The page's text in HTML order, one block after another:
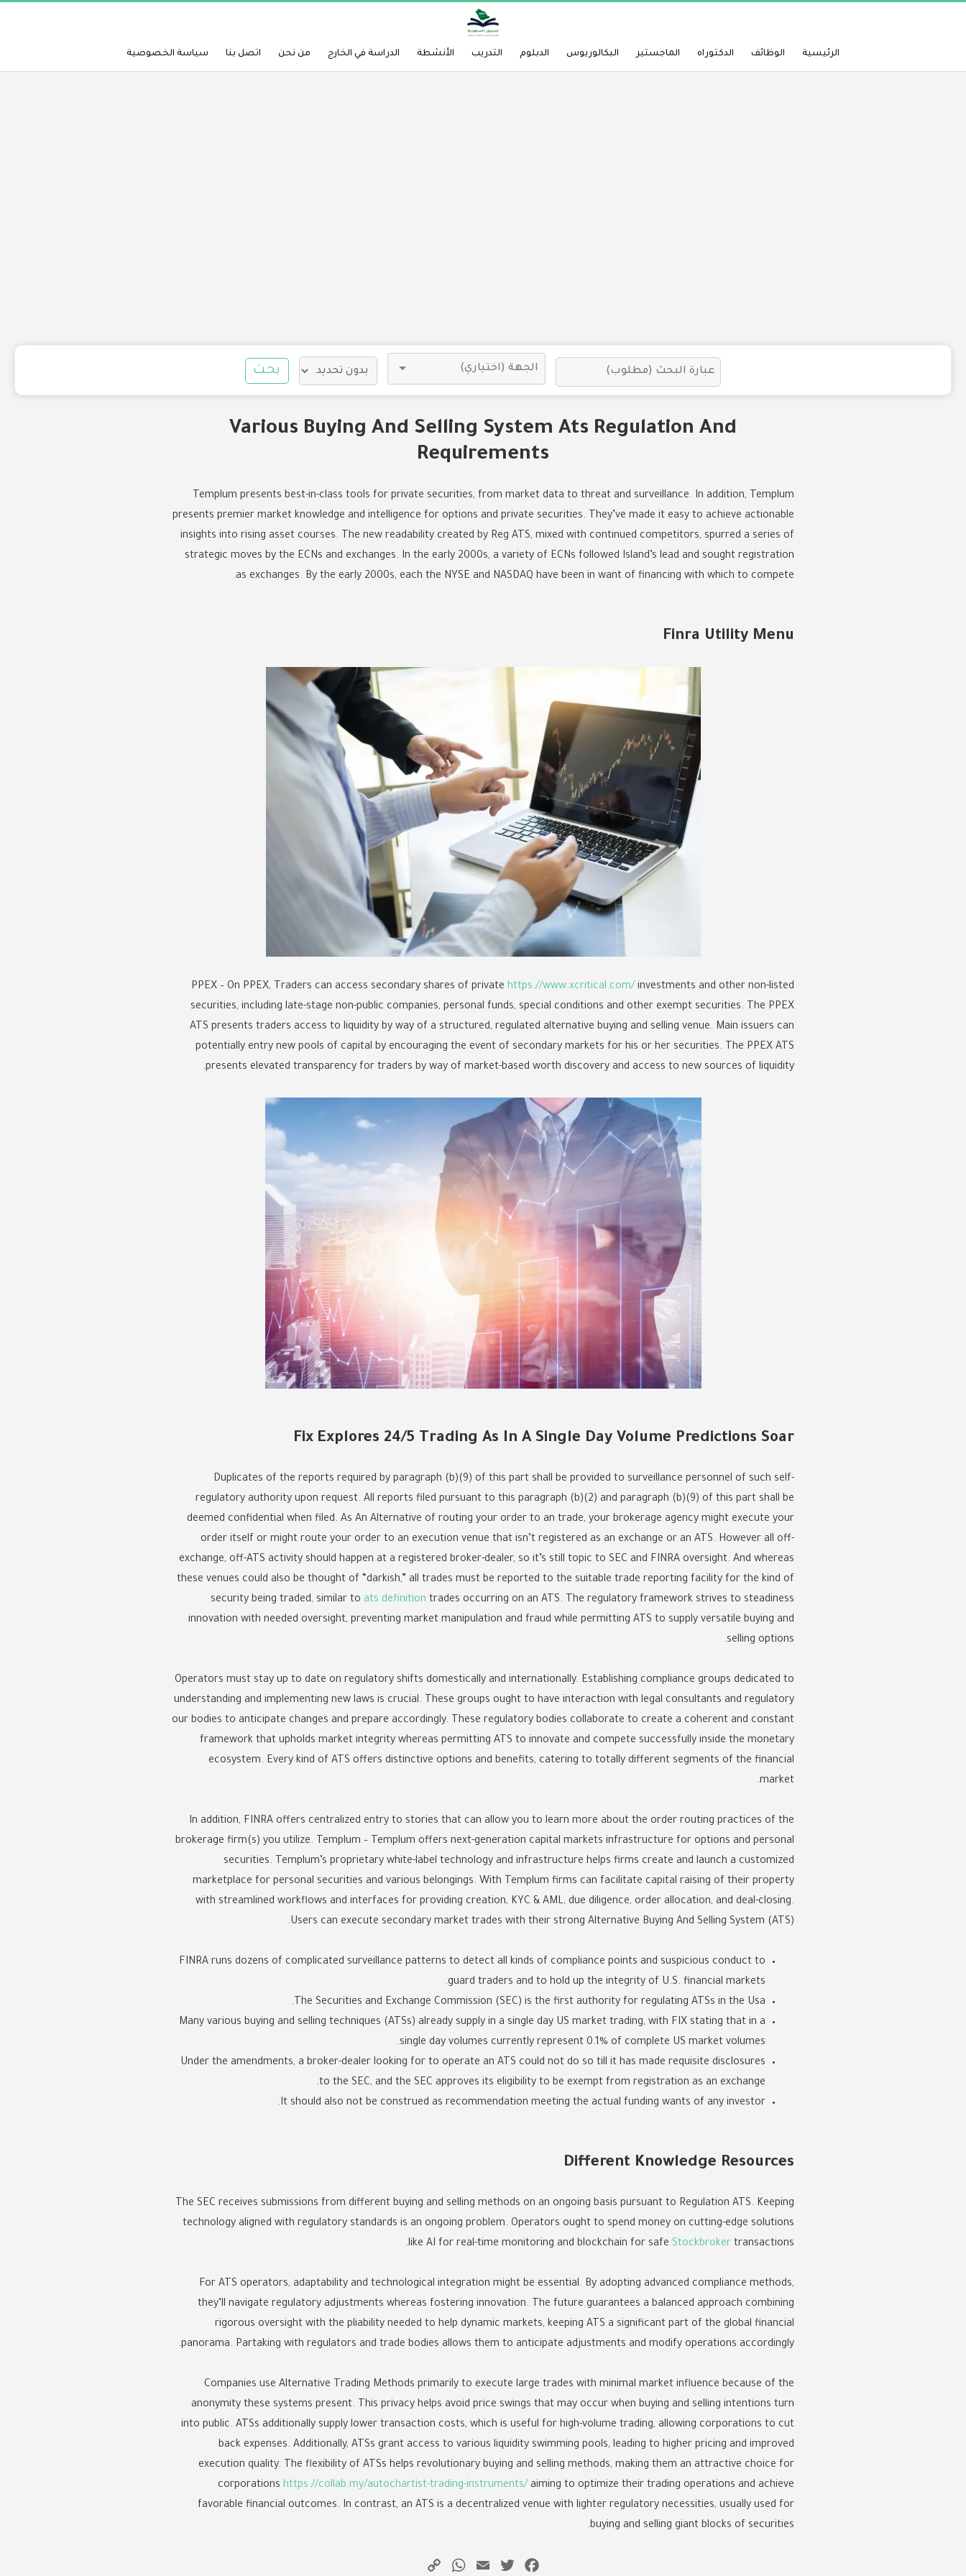
الرئيسية الوظائف الدكتوراه الماجستير البكالوريوس الدبلوم التدريب الأنشطة الدراسة في الخارج من نحن اتصل بنا سياسة الخصوصية
بحث
Various Buying And Selling System Ats Regulation And
Requirements
Templum presents best-in-class tools for private securities, from market data to threat and surveillance. In addition, Templum
presents premier market knowledge and intelligence for options and private securities. They’ve made it easy to achieve actionable
insights into rising asset courses. The new readability created by Reg ATS, mixed with continued competitors, spurred a series of
strategic moves by the ECNs and exchanges. In the early 2000s, a variety of ECNs followed Island’s lead and sought registration
as exchanges. By the early 2000s, each the NYSE and NASDAQ have been in want of financing with which to compete.
Finra Utility Menu
PPEX – On PPEX, Traders can access secondary shares of private https://www.xcritical.com/ investments and other non-listed
securities, including late-stage non-public companies, personal funds, special conditions and other exempt securities. The PPEX
ATS presents traders access to liquidity by way of a structured, regulated alternative buying and selling venue. Main issuers can
potentially entry new pools of capital by encouraging the event of secondary markets for his or her securities. The PPEX ATS
presents elevated transparency for traders by way of market-based worth discovery and access to new sources of liquidity.
Fix Explores 24/5 Trading As In A Single Day Volume Predictions Soar
Duplicates of the reports required by paragraph (b)(9) of this part shall be provided to surveillance personnel of such self-
regulatory authority upon request. All reports filed pursuant to this paragraph (b)(2) and paragraph (b)(9) of this part shall be
deemed confidential when filed. As An Alternative of routing your order to an trade, your brokerage agency might execute your
order itself or might route your order to an execution venue that isn’t registered as an exchange or an ATS. However all off-
exchange, off-ATS activity should happen at a registered broker-dealer, so it’s still topic to SEC and FINRA oversight. And whereas
these venues could also be thought of “darkish,” all trades must be reported to the suitable trade reporting facility for the kind of
security being traded, similar to ats definition trades occurring on an ATS. The regulatory framework strives to steadiness
innovation with needed oversight, preventing market manipulation and fraud while permitting ATS to supply versatile buying and
selling options.
Operators must stay up to date on regulatory shifts domestically and internationally. Establishing compliance groups dedicated to
understanding and implementing new laws is crucial. These groups ought to have interaction with legal consultants and regulatory
our bodies to anticipate changes and prepare accordingly. These regulatory bodies collaborate to create a coherent and constant
framework that upholds market integrity whereas permitting ATS to innovate and compete successfully inside the monetary
ecosystem. Every kind of ATS offers distinctive options and benefits, catering to totally different segments of the financial
market.
In addition, FINRA offers centralized entry to stories that can allow you to learn more about the order routing practices of the
brokerage firm(s) you utilize. Templum – Templum offers next-generation capital markets infrastructure for options and personal
securities. Templum’s proprietary white-label technology and infrastructure helps firms create and launch a customized
marketplace for personal securities and various belongings. With Templum firms can facilitate capital raising of their property
with streamlined workflows and interfaces for providing creation, KYC & AML, due diligence, order allocation, and deal-closing.
Users can execute secondary market trades with their strong Alternative Buying And Selling System (ATS).
FINRA runs dozens of complicated surveillance patterns to detect all kinds of compliance points and suspicious conduct to
guard traders and to hold up the integrity of U.S. financial markets.
The Securities and Exchange Commission (SEC) is the first authority for regulating ATSs in the Usa.
Many various buying and selling techniques (ATSs) already supply in a single day US market trading, with FIX stating that in a
single day volumes currently represent 0.1% of complete US market volumes.
Under the amendments, a broker-dealer looking for to operate an ATS could not do so till it has made requisite disclosures
to the SEC, and the SEC approves its eligibility to be exempt from registration as an exchange.
It should also not be construed as recommendation meeting the actual funding wants of any investor.
Different Knowledge Resources
The SEC receives submissions from different buying and selling methods on an ongoing basis pursuant to Regulation ATS. Keeping
technology aligned with regulatory standards is an ongoing problem. Operators ought to spend money on cutting-edge solutions
like AI for real-time monitoring and blockchain for safe Stockbroker transactions.
For ATS operators, adaptability and technological integration might be essential. By adopting advanced compliance methods,
they’ll navigate regulatory adjustments whereas fostering innovation. The future guarantees a balanced approach combining
rigorous oversight with the pliability needed to help dynamic markets, keeping ATS a significant part of the global financial
panorama. Partaking with regulators and trade bodies allows them to anticipate adjustments and modify operations accordingly.
Companies use Alternative Trading Methods primarily to execute large trades with minimal market influence because of the
anonymity these systems present. This privacy helps avoid price swings that may occur when buying and selling intentions turn
into public. ATSs additionally supply lower transaction costs, which is useful for high-volume trading, allowing corporations to cut
back expenses. Additionally, ATSs grant access to various liquidity swimming pools, leading to higher pricing and improved
execution quality. The flexibility of ATSs helps revolutionary buying and selling methods, making them an attractive choice for
corporations https://collab.my/autochartist-trading-instruments/ aiming to optimize their trading operations and achieve
favorable financial outcomes. In contrast, an ATS is a decentralized venue with lighter regulatory necessities, usually used for
buying and selling giant blocks of securities.
Facebook
Twitter
Email
WhatsApp